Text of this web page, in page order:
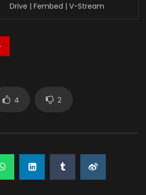
Drive | Fembed | V-Stream
4 2